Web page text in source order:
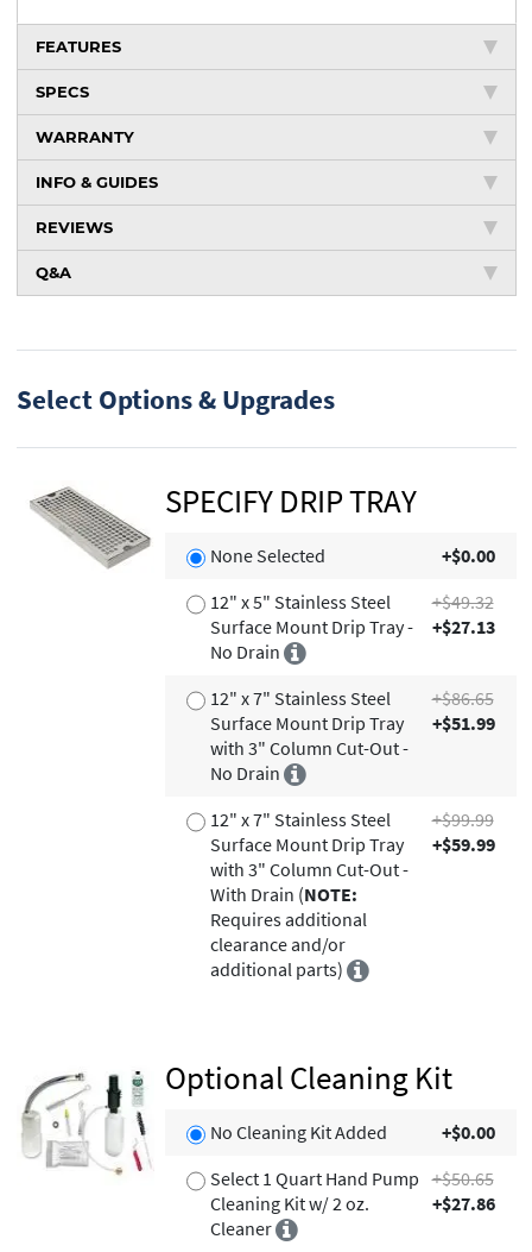
FEATURES
SPECS
WARRANTY
INFO & GUIDES
REVIEWS
Q&A
Select Options & Upgrades
SPECIFY DRIP TRAY
None Selected
+$0.00
12" x 5" Stainless Steel
Surface Mount Drip Tray -
No Drain
+$49.32
+$27.13
12" x 7" Stainless Steel
Surface Mount Drip Tray
with 3" Column Cut-Out -
No Drain
+$86.65
+$51.99
12" x 7" Stainless Steel
Surface Mount Drip Tray
with 3" Column Cut-Out -
With Drain (NOTE:
Requires additional
clearance and/or
additional parts)
+$99.99
+$59.99
Optional Cleaning Kit
No Cleaning Kit Added
+$0.00
Select 1 Quart Hand Pump
Cleaning Kit w/ 2 oz.
Cleaner
+$50.65
+$27.86